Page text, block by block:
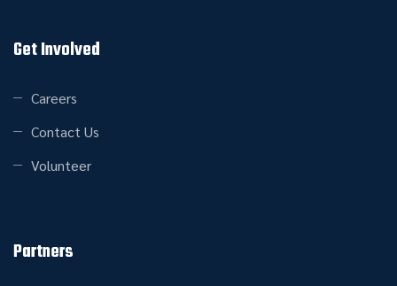
Get Involved
Careers
Contact Us
Volunteer
Partners